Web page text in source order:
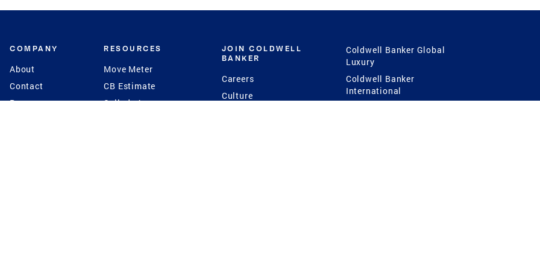
COMPANY
About
Contact
Press
RESOURCES
Move Meter
CB Estimate
Seller's Assurance
JOIN COLDWELL
BANKER
Careers
Culture
Coldwell Banker Global
Luxury
Coldwell Banker
International